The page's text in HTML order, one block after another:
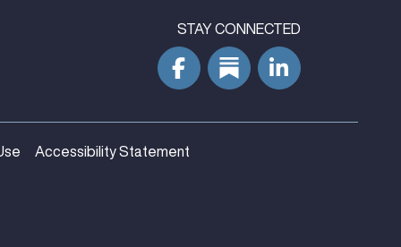
STAY CONNECTED
Accessibility Statement